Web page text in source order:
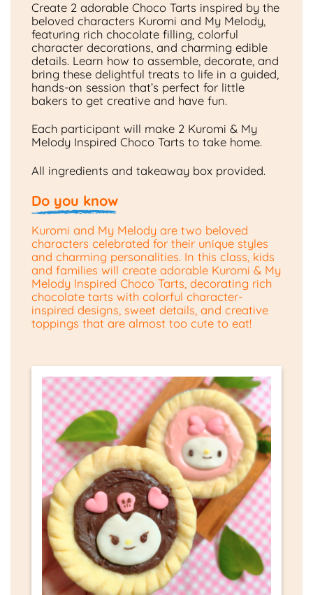
Create 2 adorable Choco Tarts inspired by the
beloved characters Kuromi and My Melody,
featuring rich chocolate filling, colorful
character decorations, and charming edible
details. Learn how to assemble, decorate, and
bring these delightful treats to life in a guided,
hands-on session that’s perfect for little
bakers to get creative and have fun.
Each participant will make 2 Kuromi & My
Melody Inspired Choco Tarts to take home.
All ingredients and takeaway box provided.
Do you know
Kuromi and My Melody are two beloved
characters celebrated for their unique styles
and charming personalities. In this class, kids
and families will create adorable Kuromi & My
Melody Inspired Choco Tarts, decorating rich
chocolate tarts with colorful character-
inspired designs, sweet details, and creative
toppings that are almost too cute to eat!